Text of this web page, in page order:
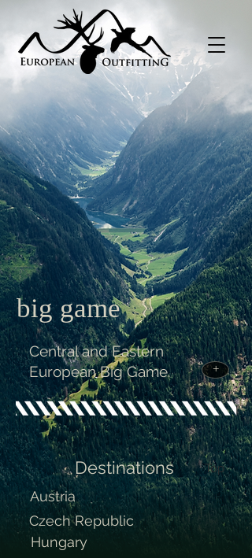
big game
Central and Eastern
European Big Game.
+
Destinations Top
Austria
Czech Republic
Hungary